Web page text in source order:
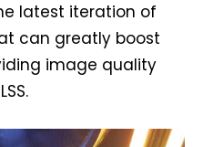
latest iteration of
can greatly boost
image quality